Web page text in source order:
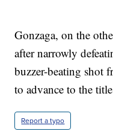
Gonzaga, on the
after narrowly
buzzer-beating shot
to advance to the
Report a typo